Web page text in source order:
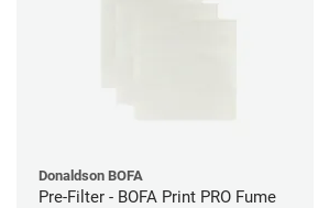
Donaldson BOFA
Pre-Filter - BOFA Print PRO Fume